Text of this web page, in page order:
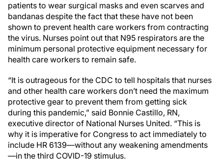
patients to wear surgical masks and even scarves and
bandanas despite the fact that these have not been
shown to prevent health care workers from contracting
the virus. Nurses point out that N95 respirators are the
minimum personal protective equipment necessary for
health care workers to remain safe.
“It is outrageous for the CDC to tell hospitals that nurses
and other health care workers don’t need the maximum
protective gear to prevent them from getting sick
during this pandemic,” said Bonnie Castillo, RN,
executive director of National Nurses United. “This is
why it is imperative for Congress to act immediately to
include HR 6139—without any weakening amendments
—in the third COVID-19 stimulus.